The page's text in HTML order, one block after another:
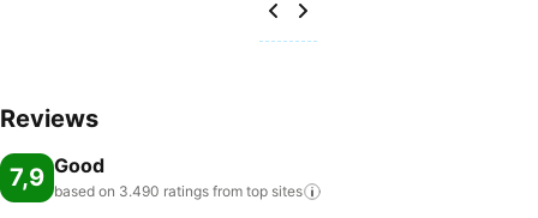
Reviews
7,9 Good
based on 3.490 ratings from top sites